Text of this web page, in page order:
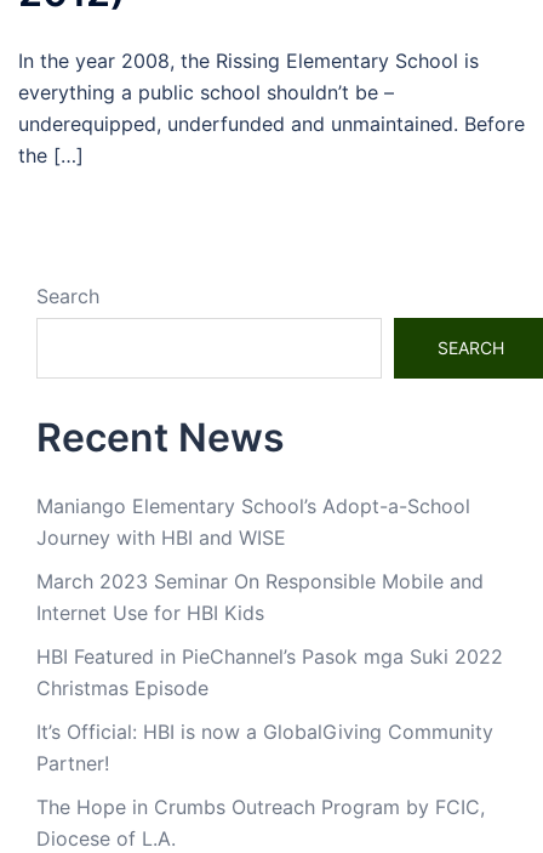
In the year 2008, the Rissing Elementary School is
everything a public school shouldn’t be –
underequipped, underfunded and unmaintained. Before
the […]
Search
SEARCH
Recent News
Maniango Elementary School’s Adopt-a-School
Journey with HBI and WISE
March 2023 Seminar On Responsible Mobile and
Internet Use for HBI Kids
HBI Featured in PieChannel’s Pasok mga Suki 2022
Christmas Episode
It’s Official: HBI is now a GlobalGiving Community
Partner!
The Hope in Crumbs Outreach Program by FCIC,
Diocese of L.A.